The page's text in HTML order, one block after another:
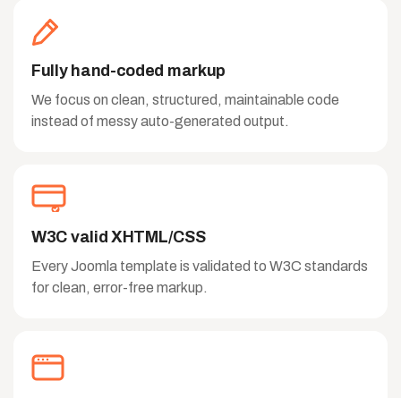
Fully hand-coded markup
We focus on clean, structured, maintainable code
instead of messy auto-generated output.
W3C valid XHTML/CSS
Every Joomla template is validated to W3C standards
for clean, error-free markup.